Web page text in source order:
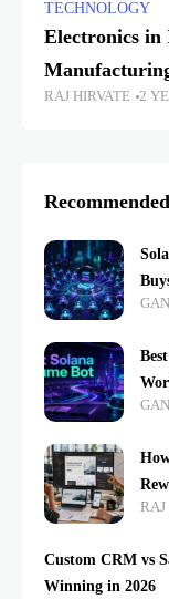
TECHNOLOGY
Electronics in
RAJ HIRVATE 2
Recommended
RAJ
Custom CRM vs
Winning in 2026